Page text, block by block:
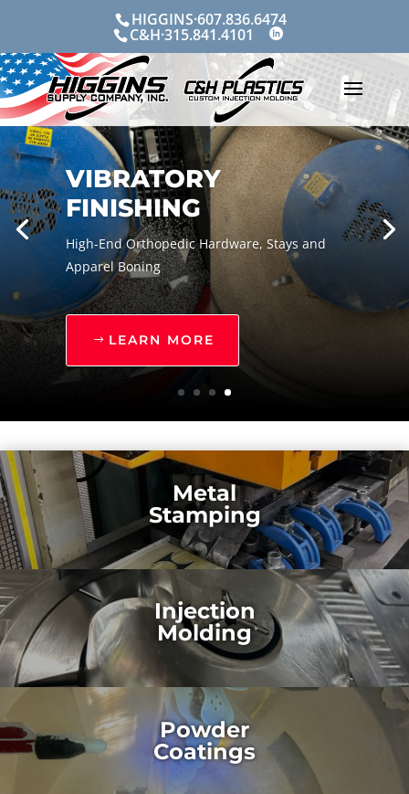
HIGGINS·607.836.6474
C&H·315.841.4101
VIBRATORY
FINISHING
High-End Orthopedic Hardware, Stays and
Apparel Boning
LEARN MORE
Metal
Stamping
Injection
Molding
Powder
Coatings